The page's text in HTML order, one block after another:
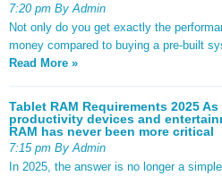
7:20 pm By Admin
Not only do you get exactly the
money compared to buying a pre-built
Read More »
Tablet RAM Requirements 2025
productivity devices and
RAM has never been more critical
7:15 pm By Admin
In 2025, the answer is no longer a